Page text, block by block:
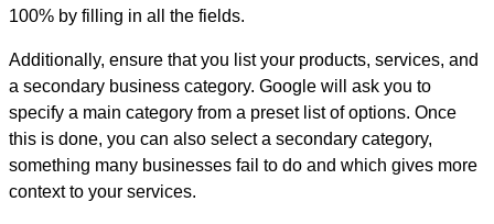
100% by filling in all the fields.
Additionally, ensure that you list your products, services, and
a secondary business category. Google will ask you to
specify a main category from a preset list of options. Once
this is done, you can also select a secondary category,
something many businesses fail to do and which gives more
context to your services.